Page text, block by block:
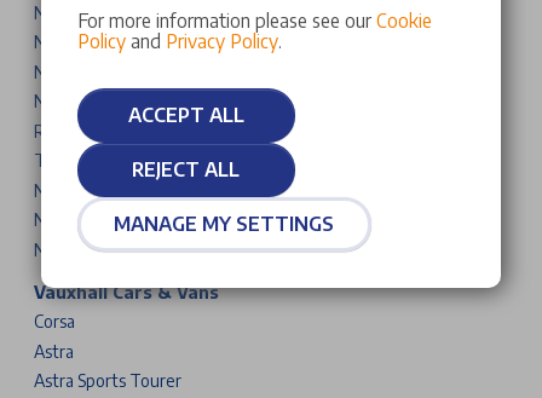
New 308 SW
New 408
New 3008
New 5008
Rifter
Traveller
New Partner
New Expert
New Boxer
Vauxhall Cars & Vans
Corsa
Astra
Astra Sports Tourer
For more information please see our Cookie
Policyand Privacy Policy.
ACCEPT ALL
REJECT ALL
MANAGE MY SETTINGS